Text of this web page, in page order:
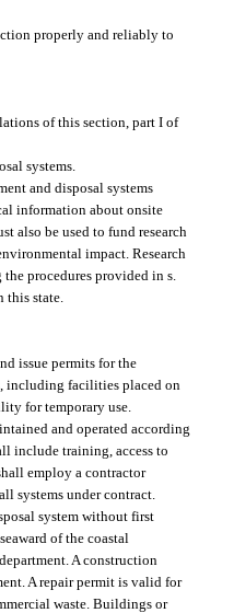
properly and reliably to
of this section, part I of
systems.
and disposal systems
information about onsite
also be used to fund research
impact. Research
procedures provided in s.
this state.
issue permits for the
including facilities placed on
for temporary use.
and operated according
include training, access to
employ a contractor
systems under contract.
system without first
of the coastal
A construction
A repair permit is valid for
waste. Buildings or